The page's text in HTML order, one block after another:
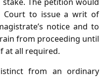
Court to issue a writ of
notice and to
from proceeding until
at all required.
from an ordinary